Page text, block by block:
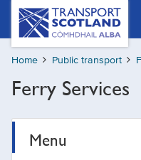
Skip
content
Transport
Scotland,
Comhdhail
alba
button
Home Public transport
Ferry Services
Menu